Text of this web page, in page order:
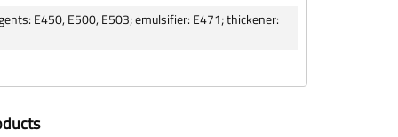
E450, E500, E503; emulsifier: E471; thickener: